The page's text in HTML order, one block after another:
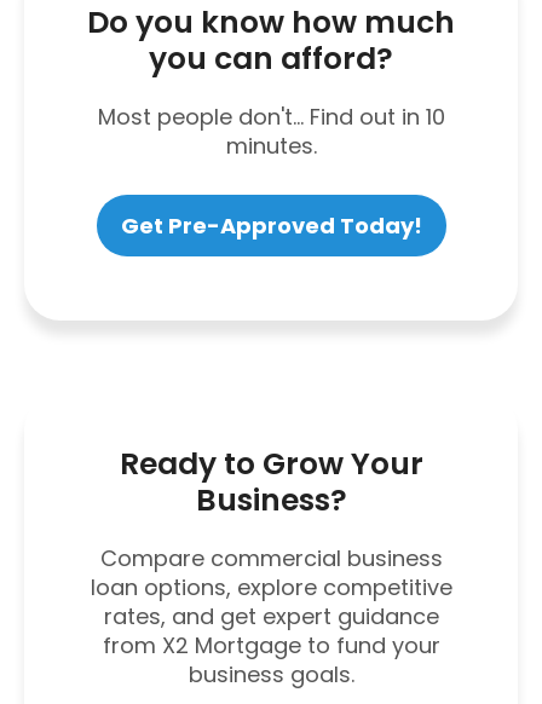
Do you know how much
you can afford?
Most people don't... Find out in 10
minutes.
Get Pre-Approved Today!
Ready to Grow Your
Business?
Compare commercial business
loan options, explore competitive
rates, and get expert guidance
from X2 Mortgage to fund your
business goals.